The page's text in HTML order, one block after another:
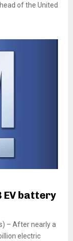
of the United
EV battery
– After nearly a
electric